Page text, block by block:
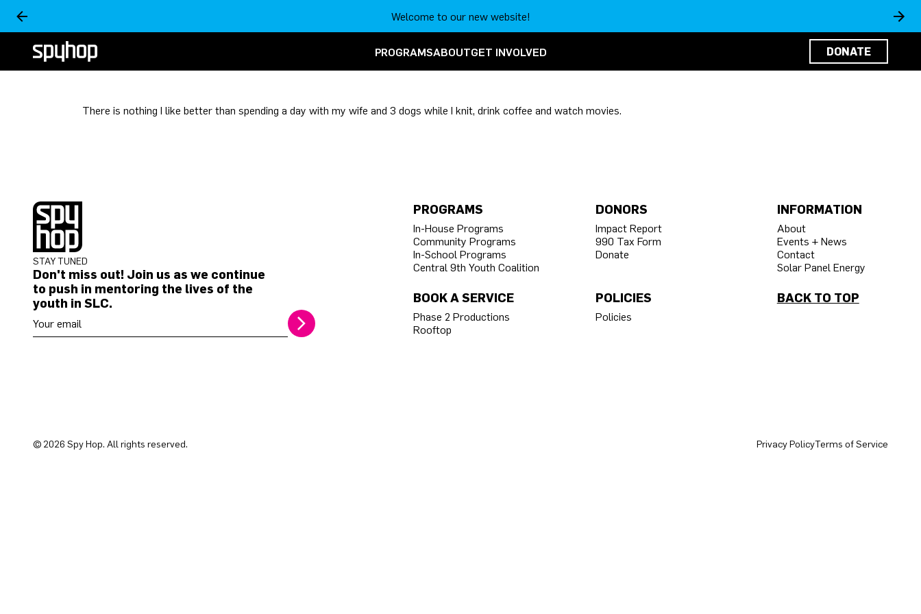
Welcome to our new website!
PROGRAMSABOUTGET INVOLVED DONATE
There is nothing I like better than spending a day with my wife and 3 dogs while I knit, drink coffee and watch movies.
STAY TUNED
Don't miss out! Join us as we continue
to push in mentoring the lives of the
youth in SLC.
Your email address
PROGRAMS
In-House Programs
Community Programs
In-School Programs
Central 9th Youth Coalition
BOOK A SERVICE
Phase 2 Productions
Rooftop
DONORS
Impact Report
990 Tax Form
Donate
POLICIES
Policies
INFORMATION
About
Events + News
Contact
Solar Panel Energy
BACK TO TOP
© 2026 Spy Hop. All rights reserved. Privacy PolicyTerms of Service